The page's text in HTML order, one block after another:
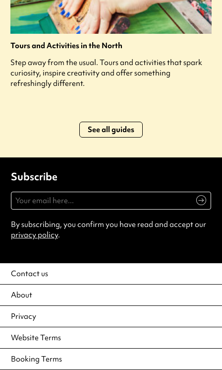
Tours and Activities in the North
Step away from the usual. Tours and activities that spark
curiosity, inspire creativity and offer something
refreshingly different.
See all guides
Subscribe
By subscribing, you confirm you have read and accept our
privacy policy.
Contact us
About
Privacy
Website Terms
Booking Terms